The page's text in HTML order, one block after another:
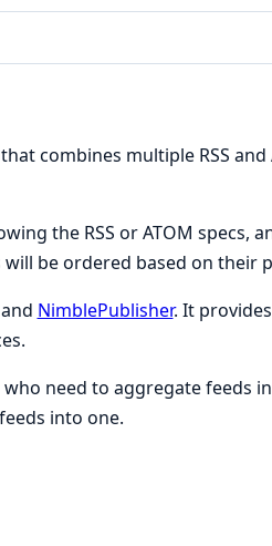
combines multiple RSS
the RSS or ATOM specs,
be ordered based on their
NimblePublisher. It
need to aggregate feeds
into one.